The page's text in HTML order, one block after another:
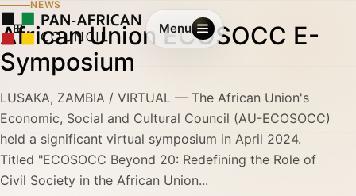
Menu
NEWS
African Union ECOSOCC E-
Symposium
LUSAKA, ZAMBIA / VIRTUAL — The African Union's
Economic, Social and Cultural Council (AU-ECOSOCC)
held a significant virtual symposium in April 2024.
Titled "ECOSOCC Beyond 20: Redefining the Role of
Civil Society in the African Union...